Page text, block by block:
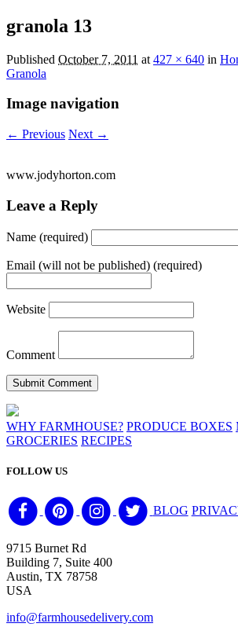
granola 13
Published October 7, 2011 at 427 × 640 in
Granola
Image navigation
← Previous Next →
www.jodyhorton.com
Leave a Reply
Name (required)
Email (will not be published) (required)
Website
Comment
WHY FARMHOUSE? PRODUCE BOXES
GROCERIES RECIPES
FOLLOW US
BLOG
9715 Burnet Rd
Building 7, Suite 400
Austin, TX 78758
USA
info@farmhousedelivery.com